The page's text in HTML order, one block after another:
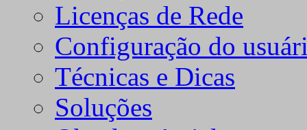
Licenças de Rede
Configuração do
Técnicas e Dicas
Soluções